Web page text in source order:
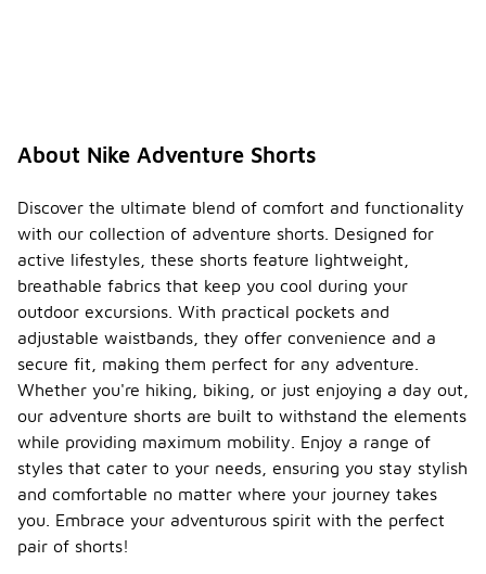
About Nike Adventure Shorts
Discover the ultimate blend of comfort and functionality
with our collection of adventure shorts. Designed for
active lifestyles, these shorts feature lightweight,
breathable fabrics that keep you cool during your
outdoor excursions. With practical pockets and
adjustable waistbands, they offer convenience and a
secure fit, making them perfect for any adventure.
Whether you're hiking, biking, or just enjoying a day out,
our adventure shorts are built to withstand the elements
while providing maximum mobility. Enjoy a range of
styles that cater to your needs, ensuring you stay stylish
and comfortable no matter where your journey takes
you. Embrace your adventurous spirit with the perfect
pair of shorts!